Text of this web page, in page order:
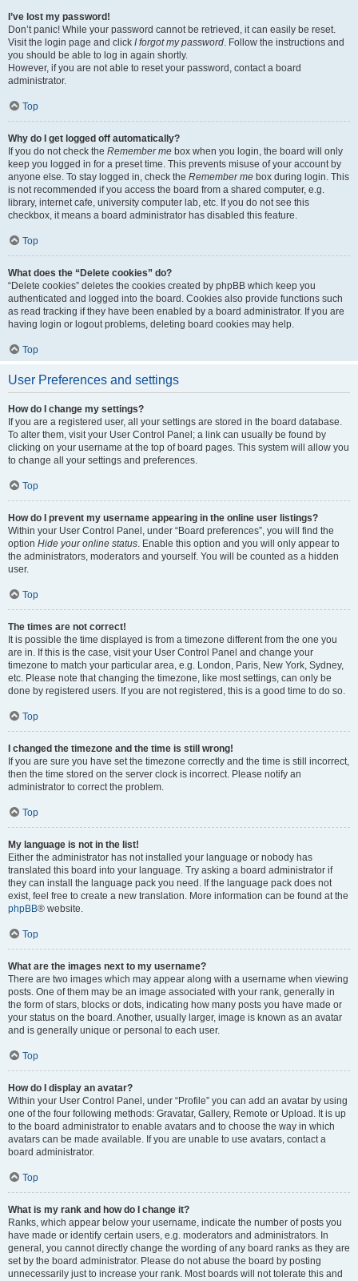
I’ve lost my password!
Don’t panic! While your password cannot be retrieved, it can easily be reset.
Visit the login page and click I forgot my password. Follow the instructions and
you should be able to log in again shortly.
However, if you are not able to reset your password, contact a board
administrator.
Top
Why do I get logged off automatically?
If you do not check the Remember me box when you login, the board will only
keep you logged in for a preset time. This prevents misuse of your account by
anyone else. To stay logged in, check the Remember me box during login. This
is not recommended if you access the board from a shared computer, e.g.
library, internet cafe, university computer lab, etc. If you do not see this
checkbox, it means a board administrator has disabled this feature.
Top
What does the “Delete cookies” do?
“Delete cookies” deletes the cookies created by phpBB which keep you
authenticated and logged into the board. Cookies also provide functions such
as read tracking if they have been enabled by a board administrator. If you are
having login or logout problems, deleting board cookies may help.
Top
User Preferences and settings
How do I change my settings?
If you are a registered user, all your settings are stored in the board database.
To alter them, visit your User Control Panel; a link can usually be found by
clicking on your username at the top of board pages. This system will allow you
to change all your settings and preferences.
Top
How do I prevent my username appearing in the online user listings?
Within your User Control Panel, under “Board preferences”, you will find the
option Hide your online status. Enable this option and you will only appear to
the administrators, moderators and yourself. You will be counted as a hidden
user.
Top
The times are not correct!
It is possible the time displayed is from a timezone different from the one you
are in. If this is the case, visit your User Control Panel and change your
timezone to match your particular area, e.g. London, Paris, New York, Sydney,
etc. Please note that changing the timezone, like most settings, can only be
done by registered users. If you are not registered, this is a good time to do so.
Top
I changed the timezone and the time is still wrong!
If you are sure you have set the timezone correctly and the time is still incorrect,
then the time stored on the server clock is incorrect. Please notify an
administrator to correct the problem.
Top
My language is not in the list!
Either the administrator has not installed your language or nobody has
translated this board into your language. Try asking a board administrator if
they can install the language pack you need. If the language pack does not
exist, feel free to create a new translation. More information can be found at the
phpBB® website.
Top
What are the images next to my username?
There are two images which may appear along with a username when viewing
posts. One of them may be an image associated with your rank, generally in
the form of stars, blocks or dots, indicating how many posts you have made or
your status on the board. Another, usually larger, image is known as an avatar
and is generally unique or personal to each user.
Top
How do I display an avatar?
Within your User Control Panel, under “Profile” you can add an avatar by using
one of the four following methods: Gravatar, Gallery, Remote or Upload. It is up
to the board administrator to enable avatars and to choose the way in which
avatars can be made available. If you are unable to use avatars, contact a
board administrator.
Top
What is my rank and how do I change it?
Ranks, which appear below your username, indicate the number of posts you
have made or identify certain users, e.g. moderators and administrators. In
general, you cannot directly change the wording of any board ranks as they are
set by the board administrator. Please do not abuse the board by posting
unnecessarily just to increase your rank. Most boards will not tolerate this and